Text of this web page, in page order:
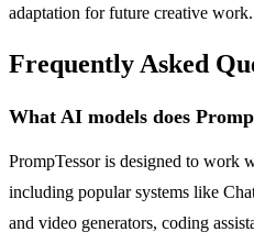
adaptation for future creative work.
Frequently Asked
What AI models does
PrompTessor is designed to work
including popular systems like
and video generators, coding